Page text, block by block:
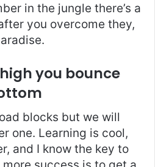
in the jungle there’s a
you overcome they,
you bounce
blocks but we will
one. Learning is cool,
and I know the key to